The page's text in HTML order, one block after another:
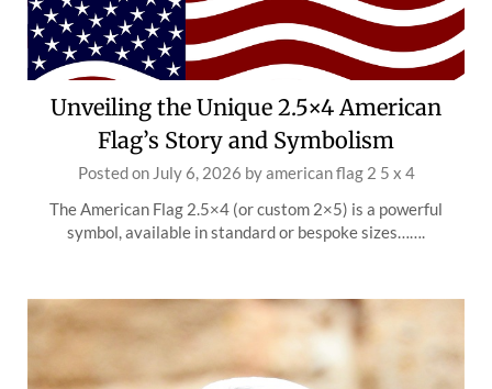
Unveiling the Unique 2.5×4 American
Flag’s Story and Symbolism
Posted on July 6, 2026 byamerican flag 2 5 x 4
The American Flag 2.5×4 (or custom 2×5) is a powerful
symbol, available in standard or bespoke sizes…….